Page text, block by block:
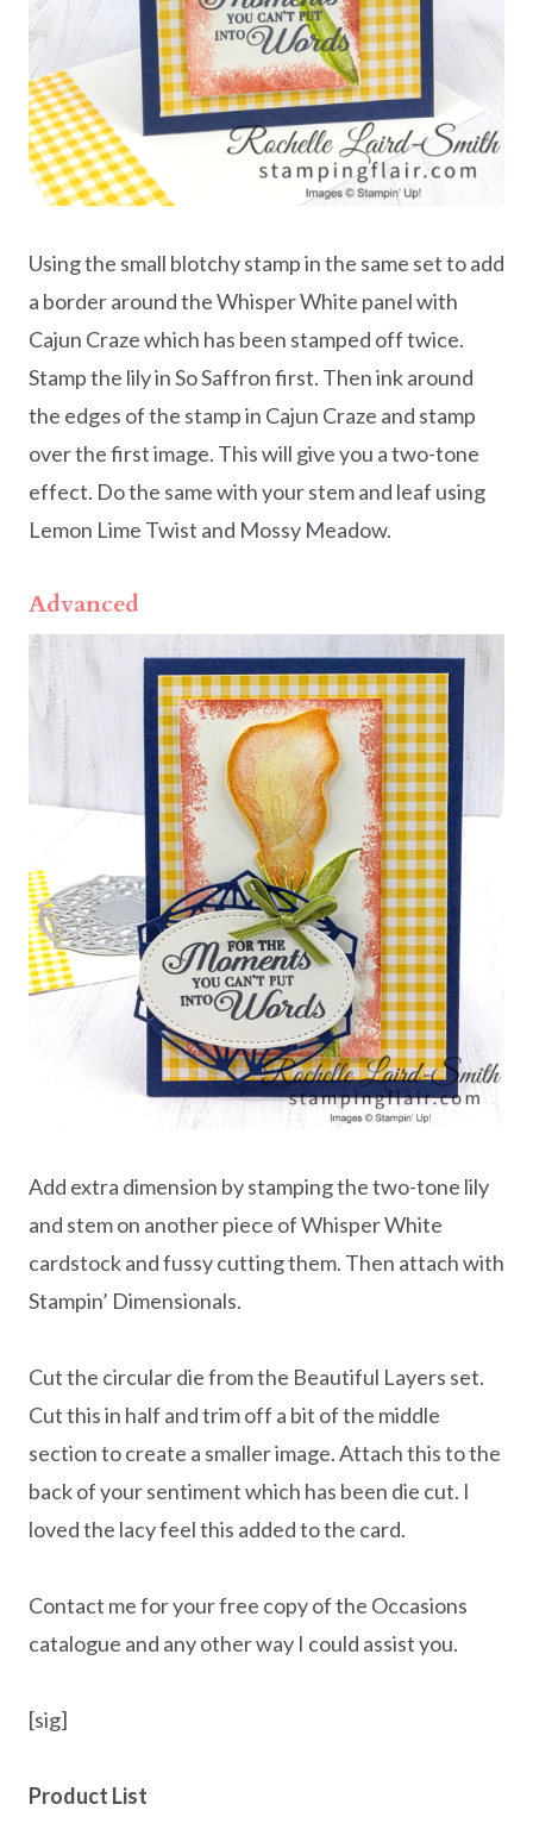
Using the small blotchy stamp in the same set to add
a border around the Whisper White panel with
Cajun Craze which has been stamped off twice.
Stamp the lily in So Saffron first. Then ink around
the edges of the stamp in Cajun Craze and stamp
over the first image. This will give you a two-tone
effect. Do the same with your stem and leaf using
Lemon Lime Twist and Mossy Meadow.
Advanced
Add extra dimension by stamping the two-tone lily
and stem on another piece of Whisper White
cardstock and fussy cutting them. Then attach with
Stampin’ Dimensionals.
Cut the circular die from the Beautiful Layers set.
Cut this in half and trim off a bit of the middle
section to create a smaller image. Attach this to the
back of your sentiment which has been die cut. I
loved the lacy feel this added to the card.
Contact me for your free copy of the Occasions
catalogue and any other way I could assist you.
[sig]
Product List